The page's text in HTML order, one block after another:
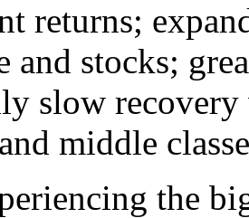
returns;
and stocks;
slow
middle
the